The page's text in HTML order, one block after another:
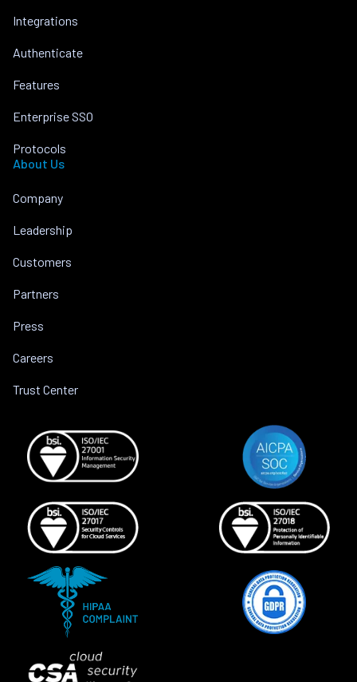
Integrations
Authenticate
Features
Enterprise SSO
Protocols
About Us
Company
Leadership
Customers
Partners
Press
Careers
Trust Center